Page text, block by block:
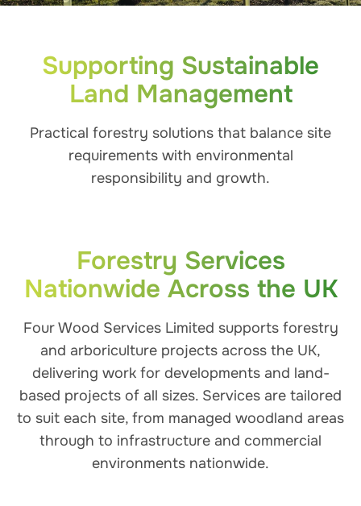
Supporting Sustainable
Land Management
Practical forestry solutions that balance site
requirements with environmental
responsibility and growth.
Forestry Services
Nationwide Across the UK
Four Wood Services Limited supports forestry
and arboriculture projects across the UK,
delivering work for developments and land-
based projects of all sizes. Services are tailored
to suit each site, from managed woodland areas
through to infrastructure and commercial
environments nationwide.